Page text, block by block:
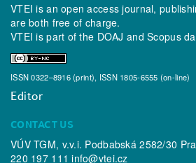
VTEI is an open access journal,
are both free of charge.
VTEI is part of the DOAJ andScopus
ISSN 0322–8916 (print), ISSN 1805-6555 (on-line)
Editor
CONTACT US
VÚV TGM, v.v.i. Podbabská 2582/30
220 197 111info@vtei.cz